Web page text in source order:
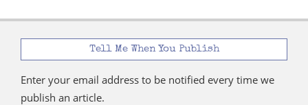
Tell Me When You Publish
Enter your email address to be notified every time we
publish an article.